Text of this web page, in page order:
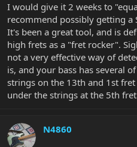
I would give it 2 weeks to
recommend possibly getting a
It's been a great tool, and is
high frets as a "fret rocker".
not a very effective way of
is, and your bass has several
strings on the 13th and 1st
under the strings at the 5th
N4860